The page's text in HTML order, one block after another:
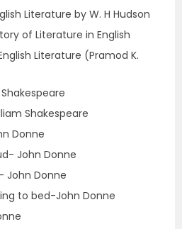
Literature by W. H Hudson
of Literature in English
Literature (Pramod K.
Shakespeare
Donne
John Donne
John Donne
to bed-John Donne